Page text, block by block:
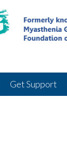
Get Support